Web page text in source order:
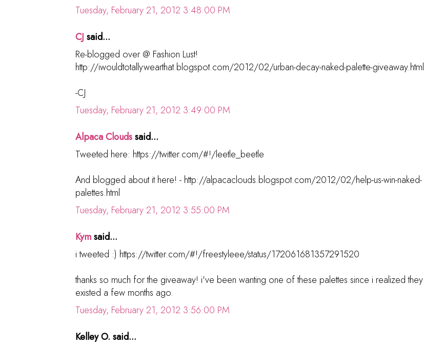
Tuesday, February 21, 2012 3:48:00 PM
CJ said...
Re-blogged over @ Fashion Lust!
http://iwouldtotallywearthat.blogspot.com/2012/02/urban-decay-naked-palette-giveaway.html
-CJ
Tuesday, February 21, 2012 3:49:00 PM
Alpaca Cloudssaid...
Tweeted here: https://twitter.com/#!/leetle_beetle
And blogged about it here! - http://alpacaclouds.blogspot.com/2012/02/help-us-win-naked-
palettes.html
Tuesday, February 21, 2012 3:55:00 PM
Kymsaid...
i tweeted :) https://twitter.com/#!/freestyleee/status/172061681357291520
thanks so much for the giveaway! i've been wanting one of these palettes since i realized they
existed a few months ago.
Tuesday, February 21, 2012 3:56:00 PM
Kelley O. said...